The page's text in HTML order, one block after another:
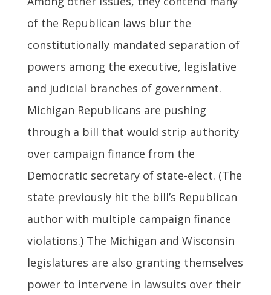
of the Republican laws blur the
constitutionally mandated separation of
powers among the executive, legislative
and judicial branches of government.
Michigan Republicans are pushing
through a bill that would strip authority
over campaign finance from the
Democratic secretary of state-elect. (The
state previously hit the bill’s Republican
author with multiple campaign finance
violations.) The Michigan and Wisconsin
legislatures are also granting themselves
power to intervene in lawsuits over their